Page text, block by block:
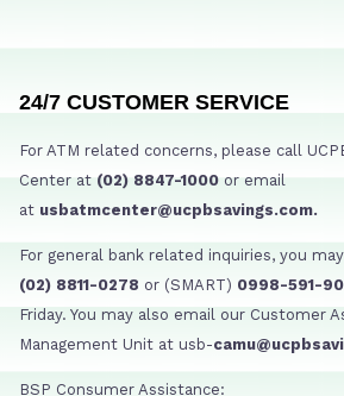
24/7 CUSTOMER SERVICE
For ATM related concerns, please call
Center at (02) 8847-1000 or email
at usbatmcenter@ucpbsavings.com.
For general bank related inquiries, you
(02) 8811-0278 or (SMART) 0998-591-
Friday. You may also email our Customer
Management Unit at usb-
BSP Consumer Assistance: